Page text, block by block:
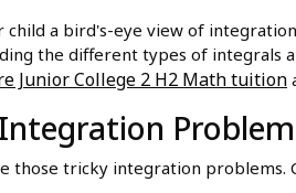
child a bird's-eye view of
the different types of integrals
Junior College 2 H2 Math tuition
those tricky integration